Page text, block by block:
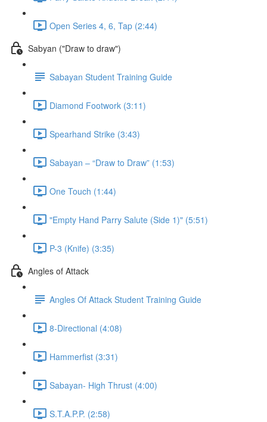
Open Series 4, 6, Tap (2:44)
Sabyan ("Draw to draw")
Sabayan Student Training Guide
Diamond Footwork (3:11)
Spearhand Strike (3:43)
Sabayan – “Draw to Draw” (1:53)
One Touch (1:44)
"Empty Hand Parry Salute (Side 1)" (5:51)
P-3 (Knife) (3:35)
Angles of Attack
Angles Of Attack Student Training Guide
8-Directional (4:08)
Hammerfist (3:31)
Sabayan- High Thrust (4:00)
S.T.A.P.P. (2:58)